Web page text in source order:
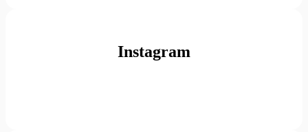
Instagram